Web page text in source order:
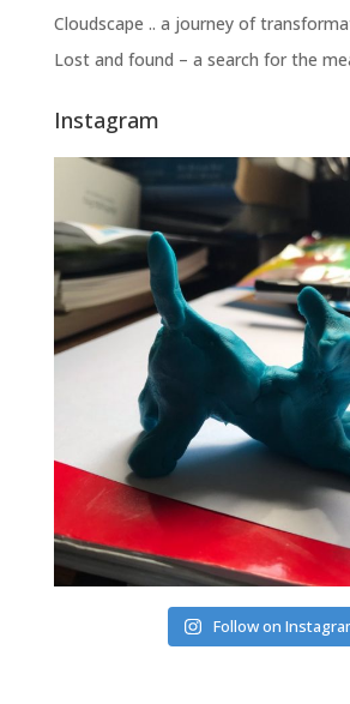
Cloudscape .. a journey of
Lost and found – a search for the
Instagram
Follow on